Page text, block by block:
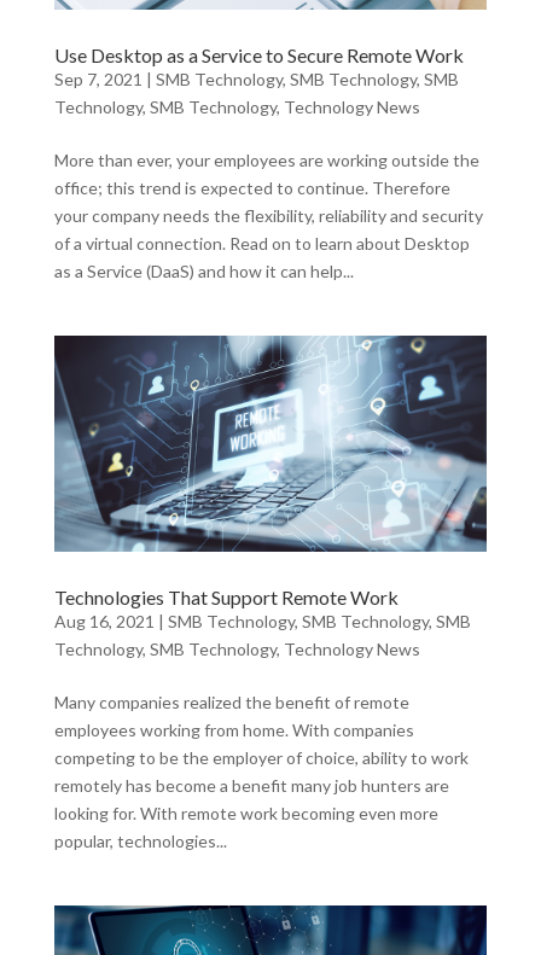
Use Desktop as a Service to Secure Remote Work
Sep 7, 2021 | SMB Technology, SMB Technology, SMB
Technology, SMB Technology, Technology News
More than ever, your employees are working outside the
office; this trend is expected to continue. Therefore
your company needs the flexibility, reliability and security
of a virtual connection. Read on to learn about Desktop
as a Service (DaaS) and how it can help...
Technologies That Support Remote Work
Aug 16, 2021 | SMB Technology, SMB Technology, SMB
Technology, SMB Technology, Technology News
Many companies realized the benefit of remote
employees working from home. With companies
competing to be the employer of choice, ability to work
remotely has become a benefit many job hunters are
looking for. With remote work becoming even more
popular, technologies...